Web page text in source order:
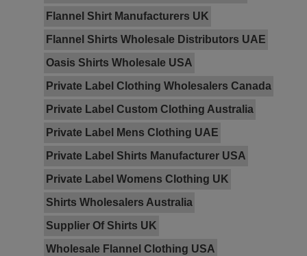
Flannel Shirt Manufacturers UK
Flannel Shirts Wholesale Distributors UAE
Oasis Shirts Wholesale USA
Private Label Clothing Wholesalers Canada
Private Label Custom Clothing Australia
Private Label Mens Clothing UAE
Private Label Shirts Manufacturer USA
Private Label Womens Clothing UK
Shirts Wholesalers Australia
Supplier Of Shirts UK
Wholesale Flannel Clothing USA